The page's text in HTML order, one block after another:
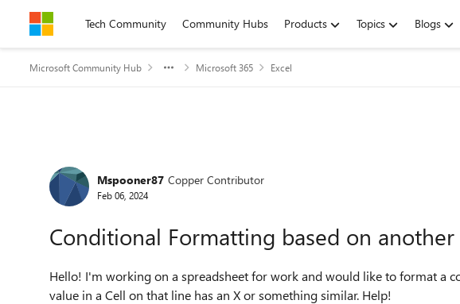
Skip to contentTech Community Community Hubs Products Topics Blogs
Microsoft Community Hub Microsoft 365 Excel
Forum Discussion
Mspooner87 Copper Contributor
Feb 06, 2024
Conditional Formatting based on
Hello! I'm working on a spreadsheet for work and would like to format a
value in a Cell on that line has an X or something similar. Help!